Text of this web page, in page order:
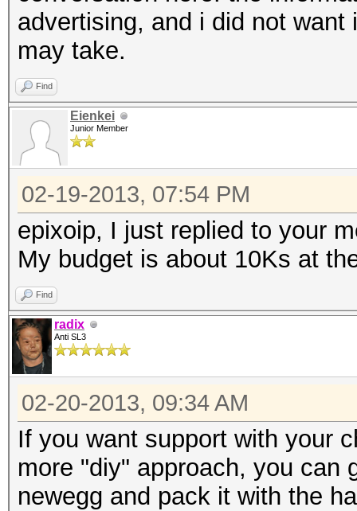
advertising, and i did not
may take.
Find
Eienkei
Junior Member
02-19-2013, 07:54 PM
epixoip, I just replied to your
My budget is about 10Ks at
Find
radix
Anti SL3
02-20-2013, 09:34 AM
If you want support with your
more "diy" approach, you can
newegg and pack it with the